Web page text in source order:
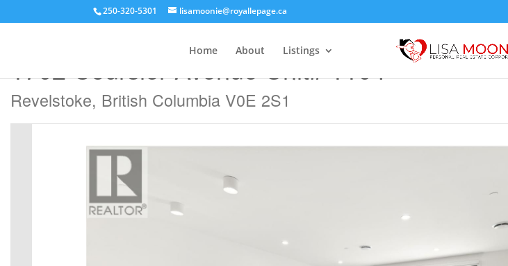
250-320-5301 lisamoonie@royallepage.ca
Home About Listings
1702 Coursier Avenue Unit# 1104
Revelstoke, British Columbia V0E 2S1